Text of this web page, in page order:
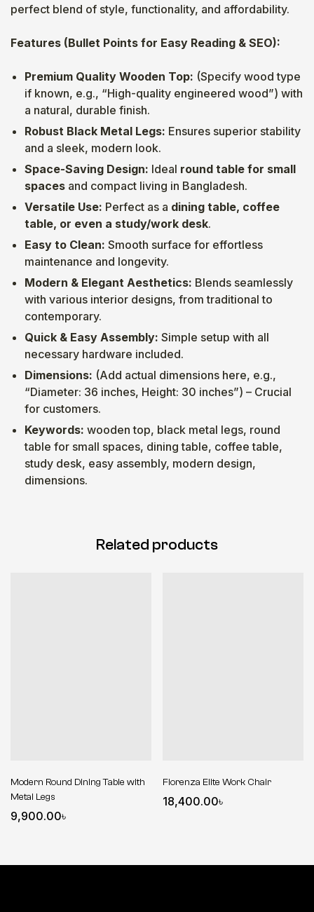
perfect blend of style, functionality, and affordability.
Features (Bullet Points for Easy Reading & SEO):
Premium Quality Wooden Top: (Specify wood type
if known, e.g., “High-quality engineered wood”) with
a natural, durable finish.
Robust Black Metal Legs: Ensures superior stability
and a sleek, modern look.
Space-Saving Design: Ideal round table for small
spaces and compact living in Bangladesh.
Versatile Use: Perfect as a dining table, coffee
table, or even a study/work desk.
Easy to Clean: Smooth surface for effortless
maintenance and longevity.
Modern & Elegant Aesthetics: Blends seamlessly
with various interior designs, from traditional to
contemporary.
Quick & Easy Assembly: Simple setup with all
necessary hardware included.
Dimensions: (Add actual dimensions here, e.g.,
“Diameter: 36 inches, Height: 30 inches”) – Crucial
for customers.
Keywords: wooden top, black metal legs, round
table for small spaces, dining table, coffee table,
study desk, easy assembly, modern design,
dimensions.
Related products
Modern Round Dining Table with
Metal Legs
9,900.00৳
Fiorenza Elite Work Chair
18,400.00৳